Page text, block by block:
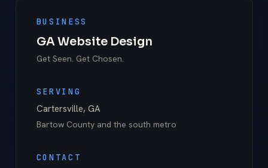
BUSINESS
GA Website Design
Get Seen. Get Chosen.
SERVING
Cartersville, GA
Bartow Countyand the south metro
CONTACT